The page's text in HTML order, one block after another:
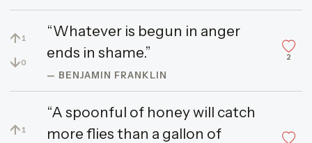
↑ 1
↓0
“Whatever is begun in anger
ends in shame.”
— BENJAMIN FRANKLIN
2
↑ 1
“A spoonful of honey will catch
more flies than a gallon of